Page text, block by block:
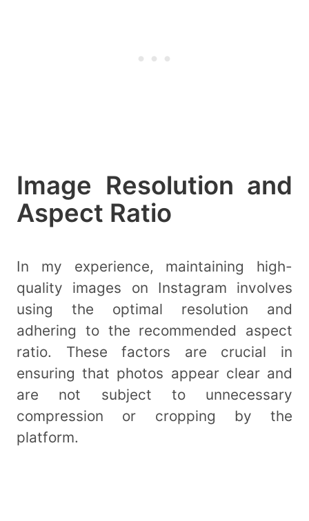
Image Resolution and
Aspect Ratio
In my experience, maintaining high-
quality images on Instagram involves
using the optimal resolution and
adhering to the recommended aspect
ratio. These factors are crucial in
ensuring that photos appear clear and
are not subject to unnecessary
compression or cropping by the
platform.